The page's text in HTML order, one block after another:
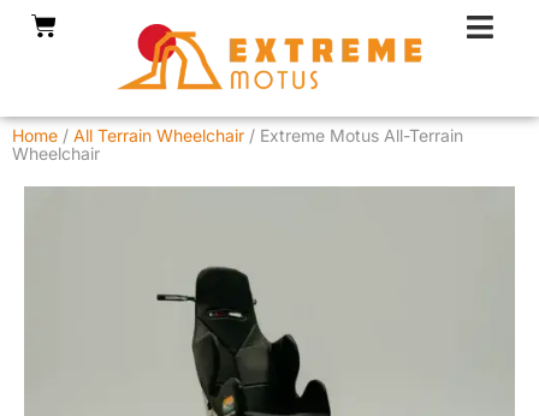
SkipCart
Home / All Terrain Wheelchair / Extreme Motus All-Terrain
Wheelchair